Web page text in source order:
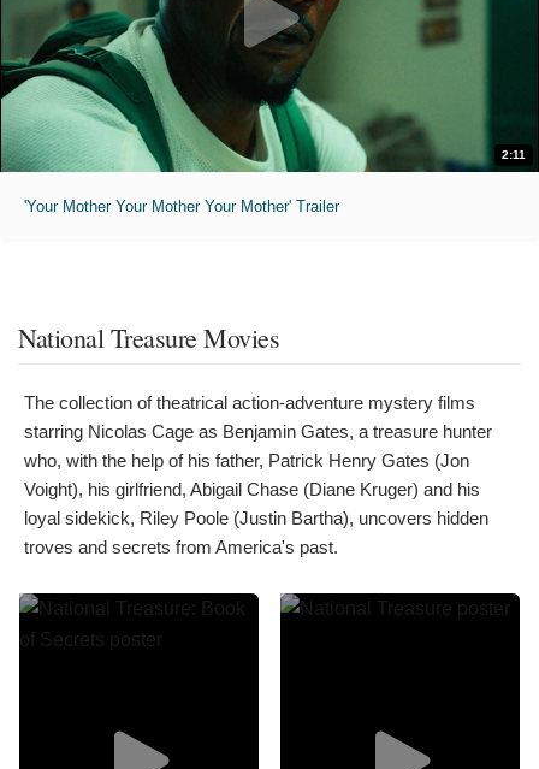
2:11
'Your Mother Your Mother Your Mother' Trailer
National Treasure Movies
The collection of theatrical action-adventure mystery films
starring Nicolas Cage as Benjamin Gates, a treasure hunter
who, with the help of his father, Patrick Henry Gates (Jon
Voight), his girlfriend, Abigail Chase (Diane Kruger) and his
loyal sidekick, Riley Poole (Justin Bartha), uncovers hidden
troves and secrets from America's past.